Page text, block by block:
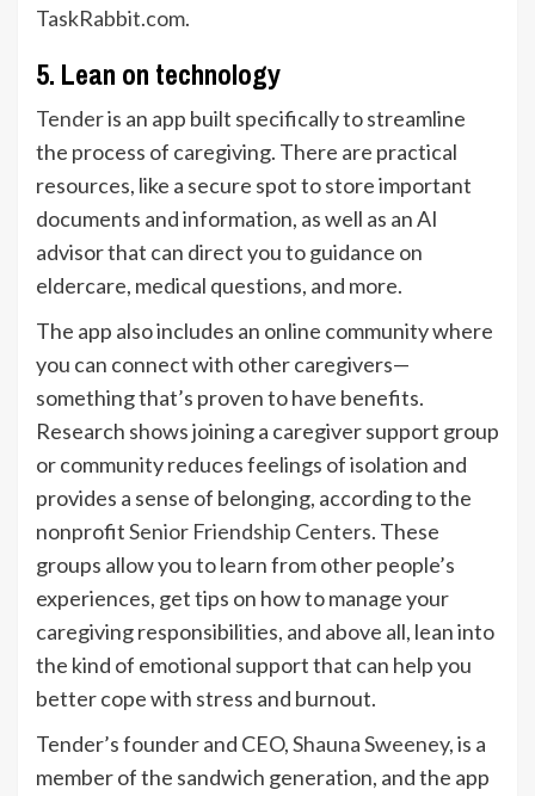
TaskRabbit.com.
5. Lean on technology
Tenderis an app built specifically to streamline
the process of caregiving. There are practical
resources, like a secure spot to store important
documents and information, as well as an AI
advisor that can direct you to guidance on
eldercare, medical questions, and more.
The app also includes an online community where
you can connect with other caregivers—
something that’s proven to have benefits.
Research shows joining a caregiver support group
or community reduces feelings of isolation and
provides a sense of belonging, according to the
nonprofitSenior Friendship Centers. These
groups allow you to learn from other people’s
experiences, get tips on how to manage your
caregiving responsibilities, and above all, lean into
the kind of emotional support that can help you
better cope with stress and burnout.
Tender’s founder and CEO,Shauna Sweeney, is a
member of the sandwich generation, and the app